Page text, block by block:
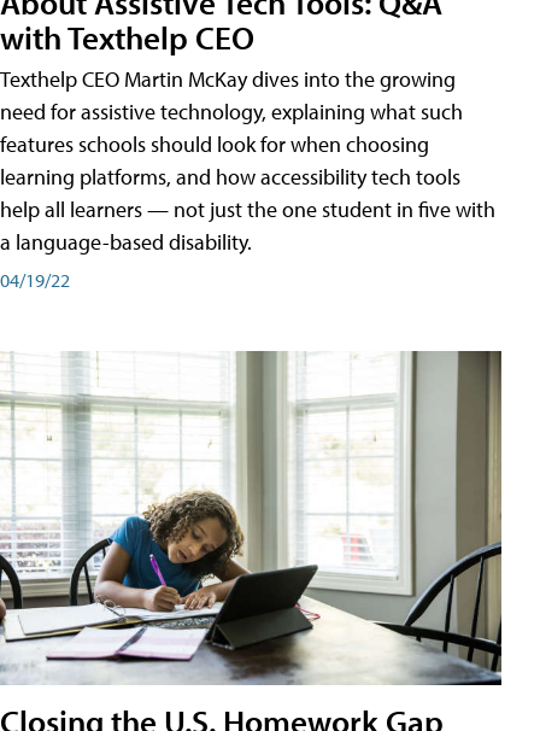
with Texthelp CEO
Texthelp CEO Martin McKay dives into the growing
need for assistive technology, explaining what such
features schools should look for when choosing
learning platforms, and how accessibility tech tools
help all learners — not just the one student in five with
a language-based disability.
04/19/22
Closing the U.S. Homework Gap